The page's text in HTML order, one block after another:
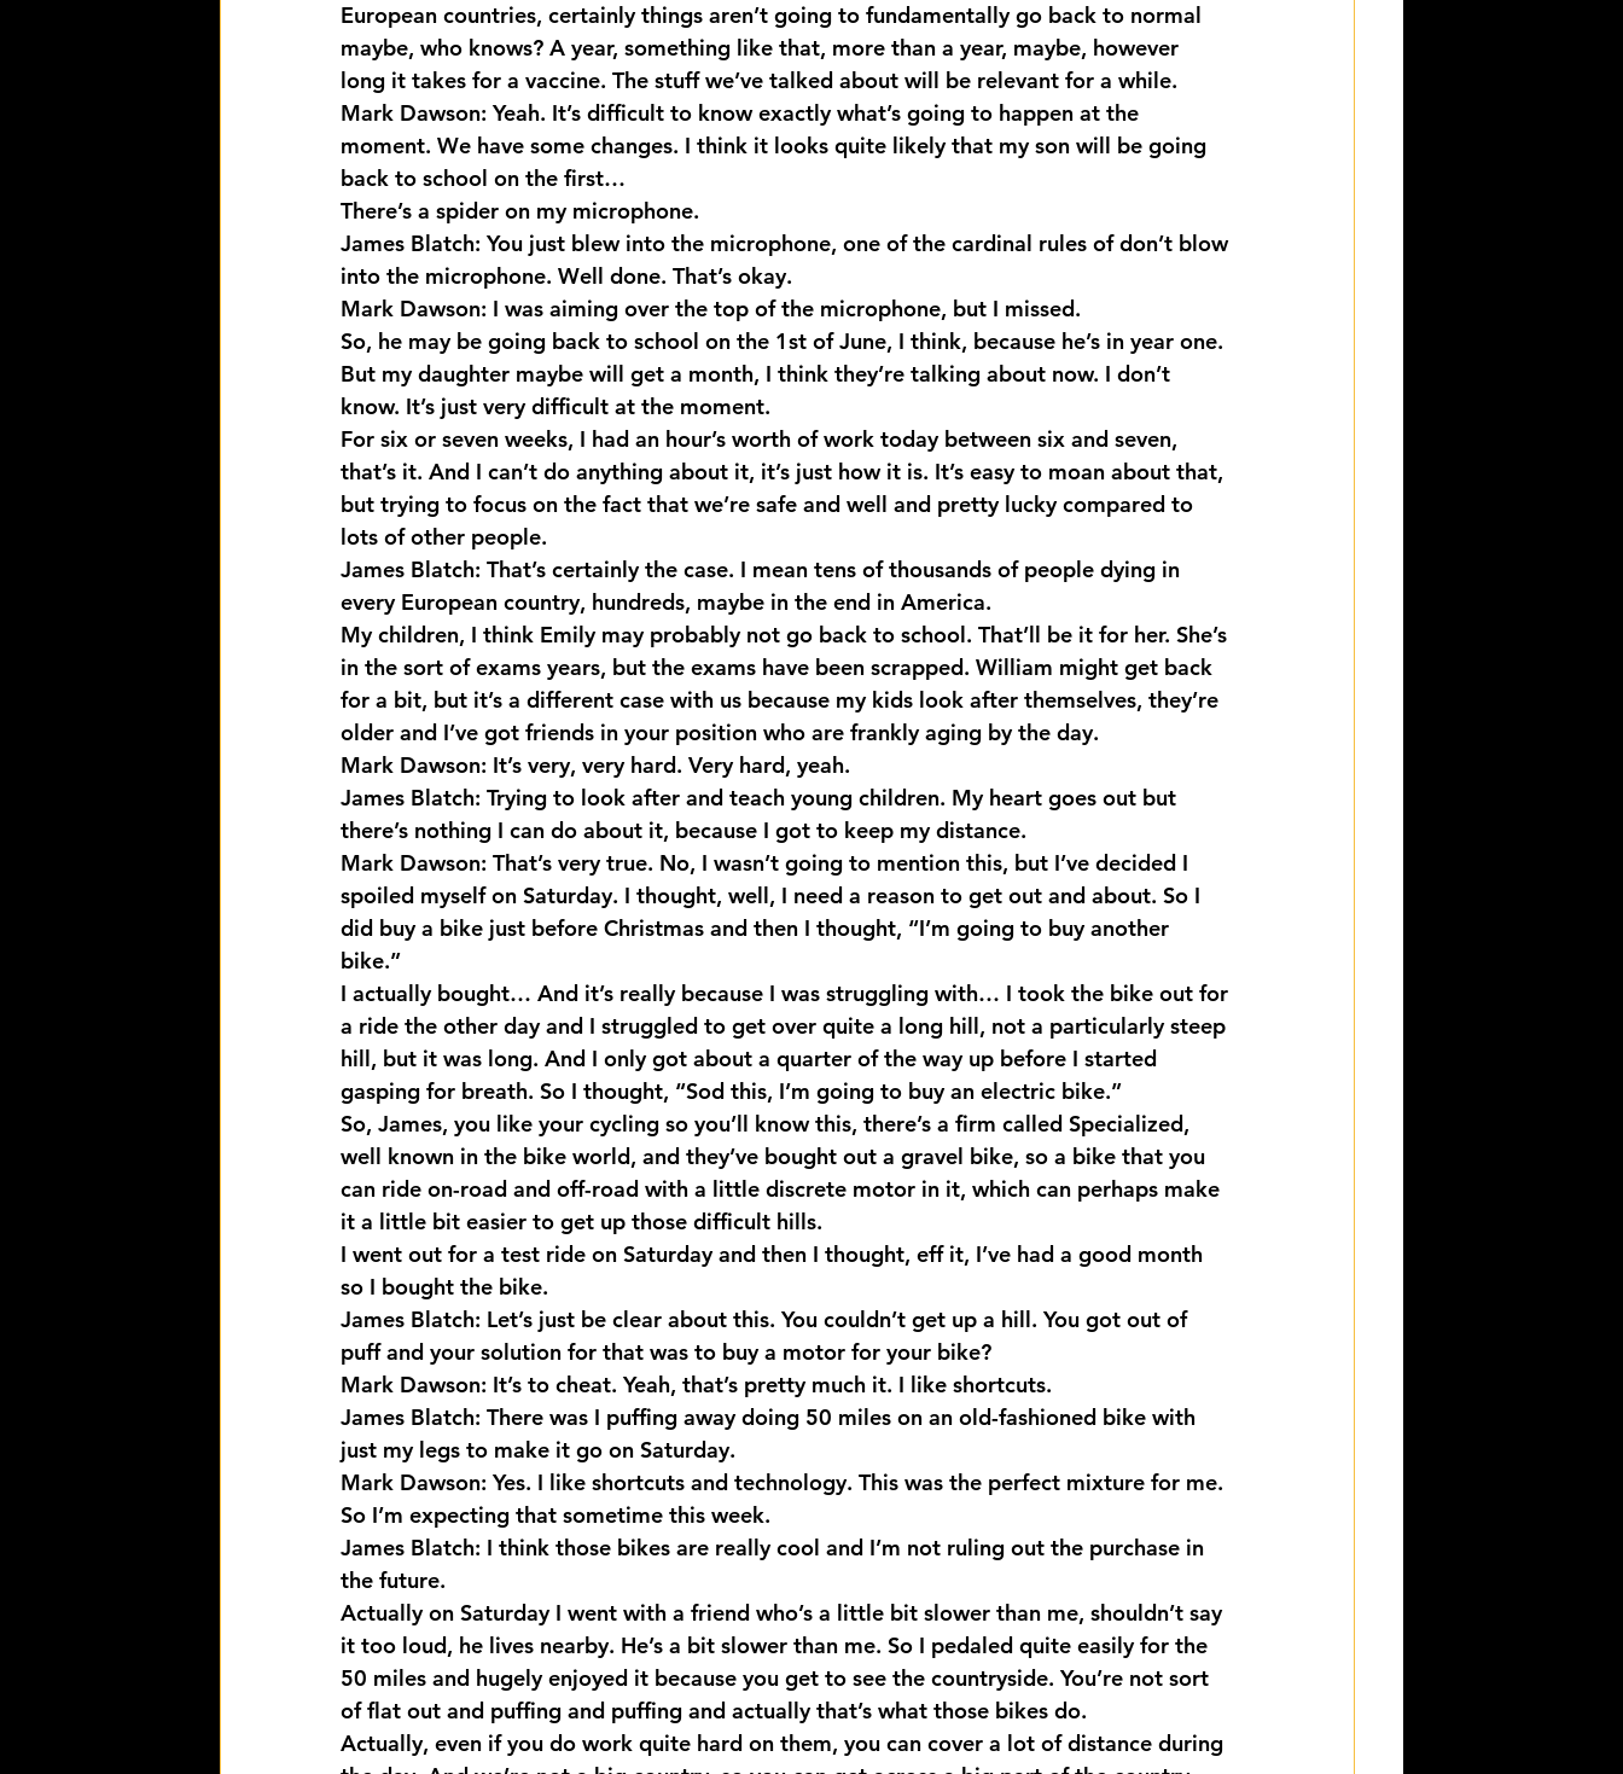
European countries, certainly things aren’t going to fundamentally go back to normal
maybe, who knows? A year, something like that, more than a year, maybe, however
long it takes for a vaccine. The stuff we’ve talked about will be relevant for a while.
Mark Dawson: Yeah. It’s difficult to know exactly what’s going to happen at the
moment. We have some changes. I think it looks quite likely that my son will be going
back to school on the first…
There’s a spider on my microphone.
James Blatch: You just blew into the microphone, one of the cardinal rules of don’t blow
into the microphone. Well done. That’s okay.
Mark Dawson: I was aiming over the top of the microphone, but I missed.
So, he may be going back to school on the 1st of June, I think, because he’s in year one.
But my daughter maybe will get a month, I think they’re talking about now. I don’t
know. It’s just very difficult at the moment.
For six or seven weeks, I had an hour’s worth of work today between six and seven,
that’s it. And I can’t do anything about it, it’s just how it is. It’s easy to moan about that,
but trying to focus on the fact that we’re safe and well and pretty lucky compared to
lots of other people.
James Blatch: That’s certainly the case. I mean tens of thousands of people dying in
every European country, hundreds, maybe in the end in America.
My children, I think Emily may probably not go back to school. That’ll be it for her. She’s
in the sort of exams years, but the exams have been scrapped. William might get back
for a bit, but it’s a different case with us because my kids look after themselves, they’re
older and I’ve got friends in your position who are frankly aging by the day.
Mark Dawson: It’s very, very hard. Very hard, yeah.
James Blatch: Trying to look after and teach young children. My heart goes out but
there’s nothing I can do about it, because I got to keep my distance.
Mark Dawson: That’s very true. No, I wasn’t going to mention this, but I’ve decided I
spoiled myself on Saturday. I thought, well, I need a reason to get out and about. So I
did buy a bike just before Christmas and then I thought, “I’m going to buy another
bike.”
I actually bought… And it’s really because I was struggling with… I took the bike out for
a ride the other day and I struggled to get over quite a long hill, not a particularly steep
hill, but it was long. And I only got about a quarter of the way up before I started
gasping for breath. So I thought, “Sod this, I’m going to buy an electric bike.”
So, James, you like your cycling so you’ll know this, there’s a firm called Specialized,
well known in the bike world, and they’ve bought out a gravel bike, so a bike that you
can ride on-road and off-road with a little discrete motor in it, which can perhaps make
it a little bit easier to get up those difficult hills.
I went out for a test ride on Saturday and then I thought, eff it, I’ve had a good month
so I bought the bike.
James Blatch: Let’s just be clear about this. You couldn’t get up a hill. You got out of
puff and your solution for that was to buy a motor for your bike?
Mark Dawson: It’s to cheat. Yeah, that’s pretty much it. I like shortcuts.
James Blatch: There was I puffing away doing 50 miles on an old-fashioned bike with
just my legs to make it go on Saturday.
Mark Dawson: Yes. I like shortcuts and technology. This was the perfect mixture for me.
So I’m expecting that sometime this week.
James Blatch: I think those bikes are really cool and I’m not ruling out the purchase in
the future.
Actually on Saturday I went with a friend who’s a little bit slower than me, shouldn’t say
it too loud, he lives nearby. He’s a bit slower than me. So I pedaled quite easily for the
50 miles and hugely enjoyed it because you get to see the countryside. You’re not sort
of flat out and puffing and puffing and actually that’s what those bikes do.
Actually, even if you do work quite hard on them, you can cover a lot of distance during